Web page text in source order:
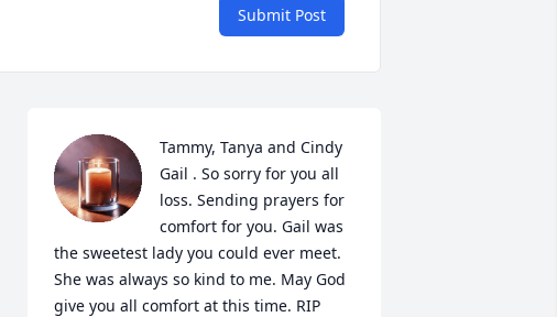
Submit Post
Tammy, Tanya and Cindy
Gail . So sorry for you all
loss. Sending prayers for
comfort for you. Gail was
the sweetest lady you could ever meet.
She was always so kind to me. May God
give you all comfort at this time. RIP